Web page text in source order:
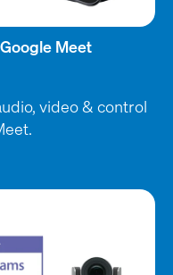
Meet
video & control